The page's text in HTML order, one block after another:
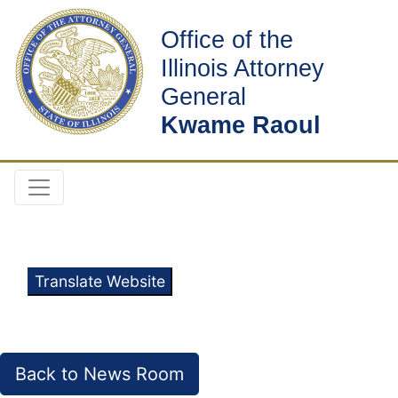
Office of the
Illinois Attorney
General
Kwame Raoul
Translate Website
Back to News Room